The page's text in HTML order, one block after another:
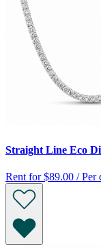
Straight Line Eco
Rent for $89.00 / Per